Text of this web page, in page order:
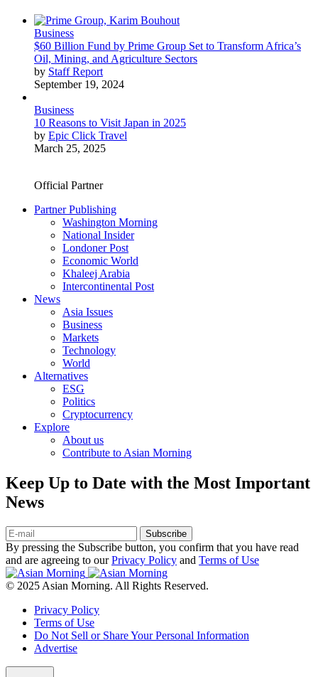
Business
$60 Billion Fund by Prime Group Set to Transform Africa’s
Oil, Mining, and Agriculture Sectors
by Staff Report
September 19, 2024
Business
10 Reasons to Visit Japan in 2025
by Epic Click Travel
March 25, 2025
Official Partner
Partner Publishing
Washington Morning
National Insider
Londoner Post
Economic World
Khaleej Arabia
Intercontinental Post
News
Asia Issues
Business
Markets
Technology
World
Alternatives
ESG
Politics
Cryptocurrency
Explore
About us
Contribute to Asian Morning
Keep Up to Date with the Most Important
News
Subscribe
By pressing the Subscribe button, you confirm that you have read
and are agreeing to ourPrivacy Policy and Terms of Use
© 2025 Asian Morning. All Rights Reserved.
Privacy Policy
Terms of Use
Do Not Sell or Share Your Personal Information
Advertise